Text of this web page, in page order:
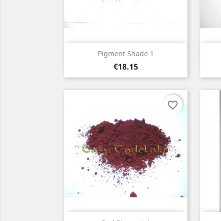
Pigment Shade 1
Price
€18.15
Quick view
favorite_border